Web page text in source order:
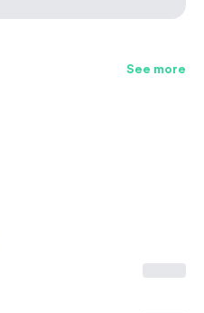
See more